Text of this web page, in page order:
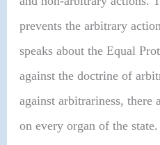
prevents the arbitrary
speaks about the Equal
against the doctrine of
against arbitrariness, there
on every organ of the